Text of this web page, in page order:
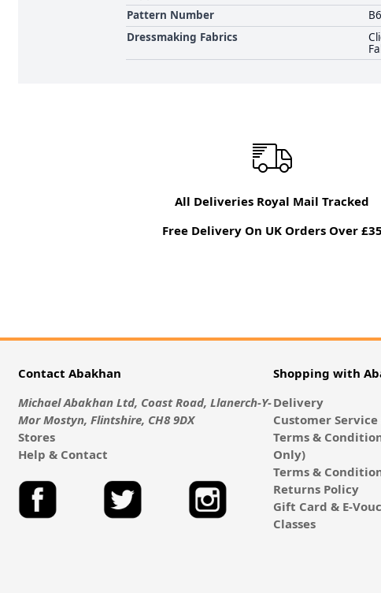
Pattern Number
Dressmaking Fabrics
All Deliveries Royal Mail Tracked
Free Delivery On UK Orders Over £35
Contact Abakhan
Michael Abakhan Ltd, Coast Road, Llanerch-Y-
Mor Mostyn, Flintshire, CH8 9DX
Stores
Help & Contact
Shopping with
Delivery
Customer Service
Terms &
Only)
Terms &
Returns Policy
Gift Card & E-
Classes